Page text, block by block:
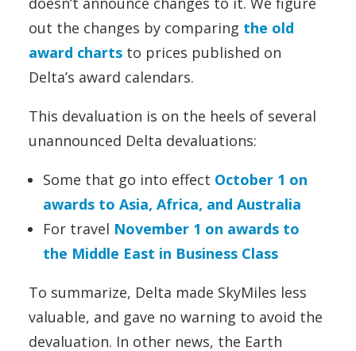
out the changes by comparing the old
award charts to prices published on
Delta’s award calendars.
This devaluation is on the heels of several
unannounced Delta devaluations:
Some that go into effect October 1 on
awards to Asia, Africa, and Australia
For travel November 1 on awards to
the Middle East in Business Class
To summarize, Delta made SkyMiles less
valuable, and gave no warning to avoid the
devaluation. In other news, the Earth